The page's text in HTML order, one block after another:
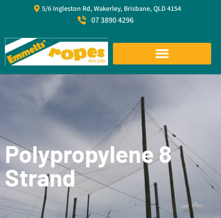
5/6 Ingleston Rd, Wakerley, Brisbane, QLD 4154
07 3890 4296
Polypropylene 8
Strand